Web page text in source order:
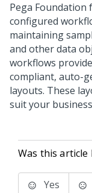
Pega Foundation
configured
maintaining
and other data
workflows
compliant, auto-
layouts. These
suit your
Was this article
Yes